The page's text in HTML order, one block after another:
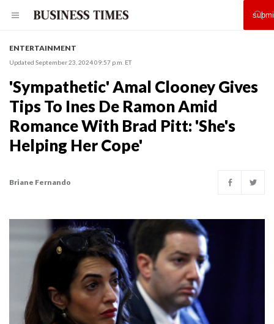
ENTERTAINMENT
Updated September 23, 2024 09:57 p.m. ET
'Sympathetic' Amal Clooney Gives
Tips To Ines De Ramon Amid
Romance With Brad Pitt: 'She's
Helping Her Cope'
Briane Fernando